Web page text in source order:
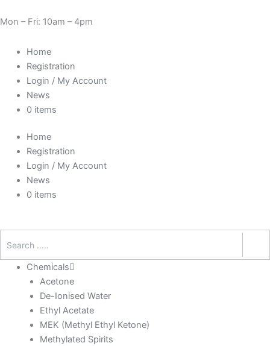
to
Mon – Fri: 10am – 4pm
Home
Registration
Login / My Account
News
0 items
Home
Registration
Login / My Account
News
0 items
Chemicals
Acetone
De-Ionised Water
Ethyl Acetate
MEK (Methyl Ethyl Ketone)
Methylated Spirits